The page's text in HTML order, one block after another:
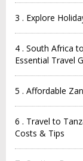
3 . Explore
4 . South Africa
Essential Travel
5 . Affordable
6 . Travel to
Costs & Tips